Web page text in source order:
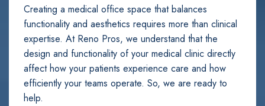
Creating a medical office space that balances
functionality and aesthetics requires more than clinical
expertise. At Reno Pros, we understand that the
design and functionality of your medical clinic directly
affect how your patients experience care and how
efficiently your teams operate. So, we are ready to
help.